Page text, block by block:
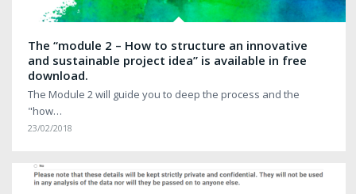
The “module 2 – How to structure an innovative
and sustainable project idea” is available in free
download.
The Module 2 will guide you to deep the process and the
"how…
23/02/2018